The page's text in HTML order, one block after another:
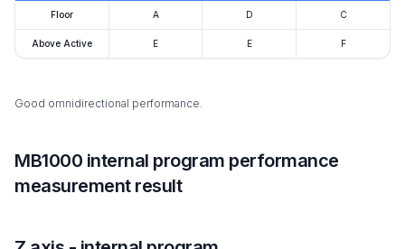
Floor A D C
Above Active E E F
Good omnidirectional performance.
MB1000 internal program performance
measurement result